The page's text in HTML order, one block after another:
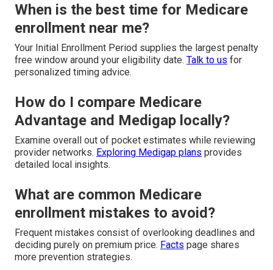
When is the best time for Medicare
enrollment near me?
Your Initial Enrollment Period supplies the largest penalty
free window around your eligibility date. Talk to us for
personalized timing advice.
How do I compare Medicare
Advantage and Medigap locally?
Examine overall out of pocket estimates while reviewing
provider networks. Exploring Medigap plans provides
detailed local insights.
What are common Medicare
enrollment mistakes to avoid?
Frequent mistakes consist of overlooking deadlines and
deciding purely on premium price. Facts page shares
more prevention strategies.